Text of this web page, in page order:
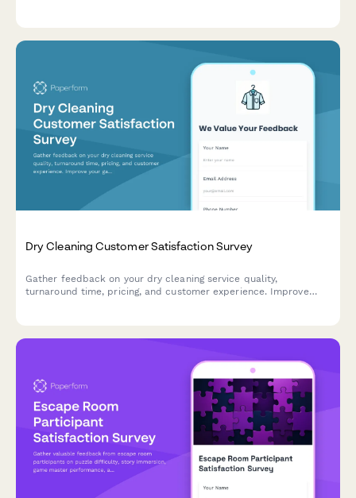
Dry Cleaning Customer Satisfaction Survey
Gather feedback on your dry cleaning service quality,
turnaround time, pricing, and customer experience. Improve